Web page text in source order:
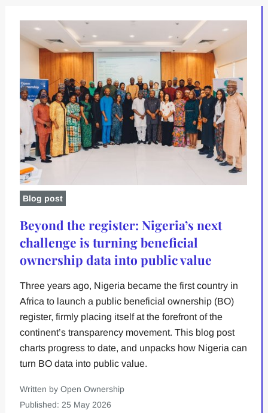
Blog post
Beyond the register: Nigeria’s next
challenge is turning beneficial
ownership data into public value
Three years ago, Nigeria became the first country in
Africa to launch a public beneficial ownership (BO)
register, firmly placing itself at the forefront of the
continent’s transparency movement. This blog post
charts progress to date, and unpacks how Nigeria can
turn BO data into public value.
Written by Open Ownership
Published: 25 May 2026